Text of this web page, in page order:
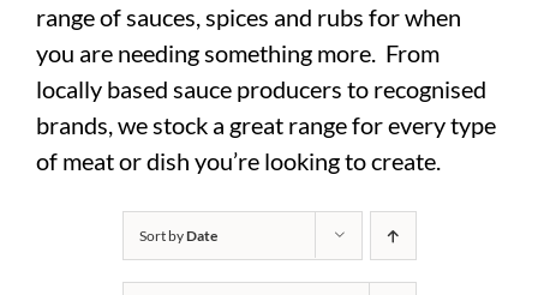
range of sauces, spices and rubs for when
you are needing something more. From
locally based sauce producers to recognised
brands, we stock a great range for every type
of meat or dish you’re looking to create.
Sort byDate